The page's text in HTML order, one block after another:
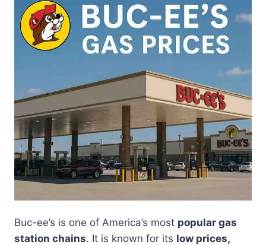
Buc-ee’s is one of America’s most popular gas
station chains. It is known for its low prices,